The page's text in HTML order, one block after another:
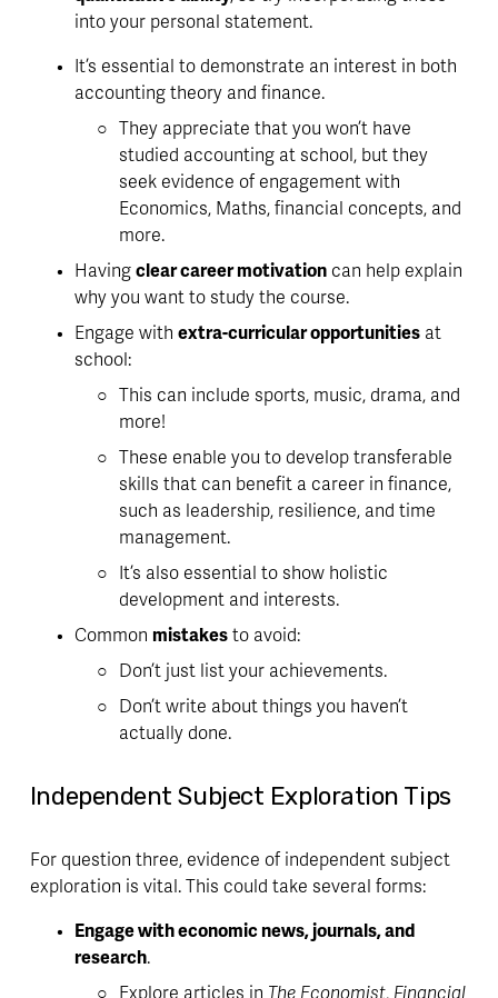
into your personal statement.
It’s essential to demonstrate an interest in both
accounting theory and finance.
They appreciate that you won’t have
studied accounting at school, but they
seek evidence of engagement with
Economics, Maths, financial concepts, and
more.
Having clear career motivation can help explain
why you want to study the course.
Engage with extra-curricular opportunities at
school:
This can include sports, music, drama, and
more!
These enable you to develop transferable
skills that can benefit a career in finance,
such as leadership, resilience, and time
management.
It’s also essential to show holistic
development and interests.
Common mistakes to avoid:
Don’t just list your achievements.
Don’t write about things you haven’t
actually done.
Independent Subject Exploration Tips
For question three, evidence of independent subject
exploration is vital. This could take several forms:
Engage with economic news, journals, and
research.
Explore articles in The Economist, Financial